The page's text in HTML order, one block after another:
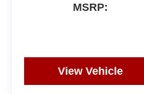
MSRP:
View Vehicle